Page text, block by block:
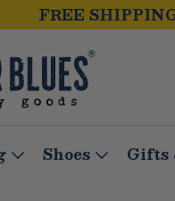
FREE
Shoes Gifts